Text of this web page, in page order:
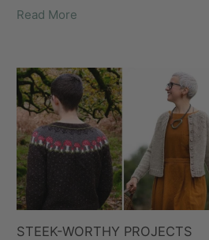
Read More
STEEK-WORTHY PROJECTS